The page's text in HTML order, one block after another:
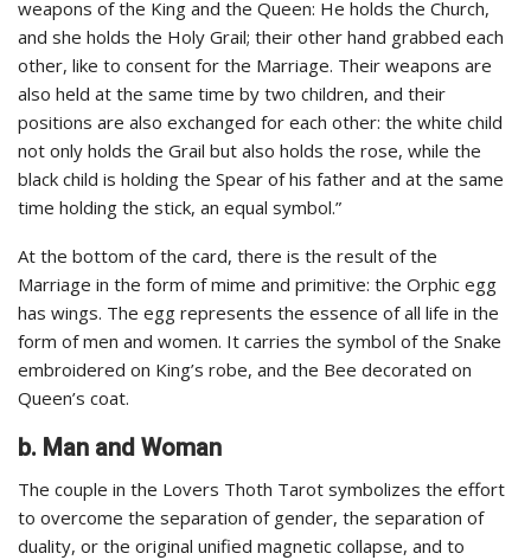
weapons of the King and the Queen: He holds the Church,
and she holds the Holy Grail; their other hand grabbed each
other, like to consent for the Marriage. Their weapons are
also held at the same time by two children, and their
positions are also exchanged for each other: the white child
not only holds the Grail but also holds the rose, while the
black child is holding the Spear of his father and at the same
time holding the stick, an equal symbol.”
At the bottom of the card, there is the result of the
Marriage in the form of mime and primitive: the Orphic egg
has wings. The egg represents the essence of all life in the
form of men and women. It carries the symbol of the Snake
embroidered on King’s robe, and the Bee decorated on
Queen’s coat.
b. Man and Woman
The couple in the Lovers Thoth Tarot symbolizes the effort
to overcome the separation of gender, the separation of
duality, or the original unified magnetic collapse, and to